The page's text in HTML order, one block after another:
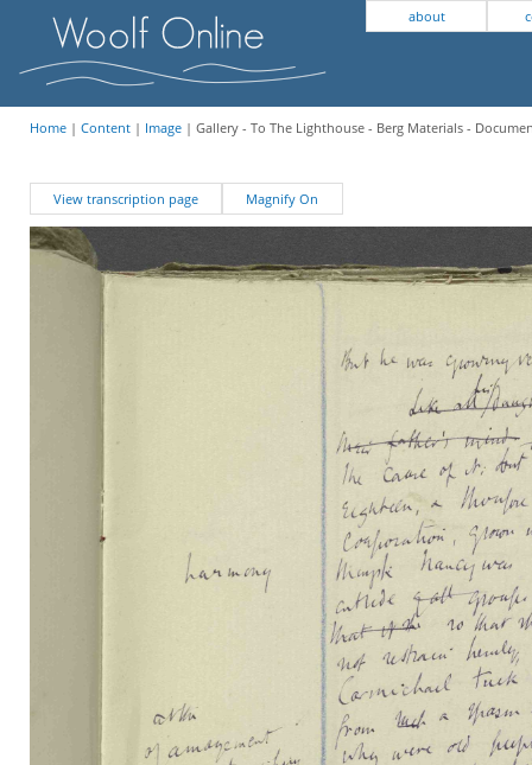
about
Home| Content| Image| Gallery - To The Lighthouse - Berg Materials -
View transcription page Magnify On